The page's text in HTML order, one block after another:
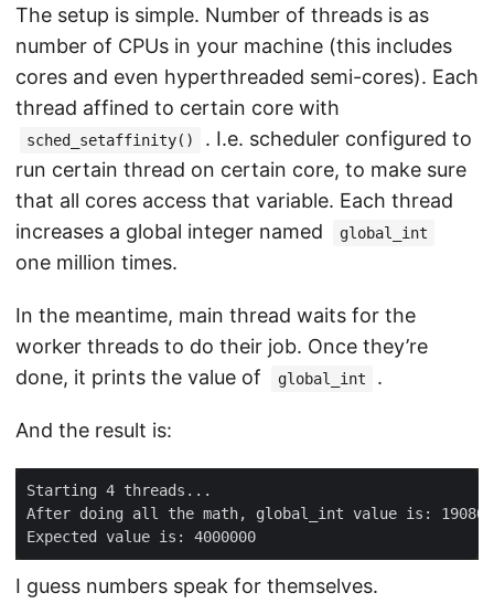
The setup is simple. Number of threads is as
number of CPUs in your machine (this includes
cores and even hyperthreaded semi-cores). Each
thread affined to certain core with
sched_setaffinity()
. I.e. scheduler configured to
run certain thread on certain core, to make sure
that all cores access that variable. Each thread
increases a global integer named
global_int
one million times.
In the meantime, main thread waits for the
worker threads to do their job. Once they’re
done, it prints the value of
global_int .
And the result is:
I guess numbers speak for themselves.